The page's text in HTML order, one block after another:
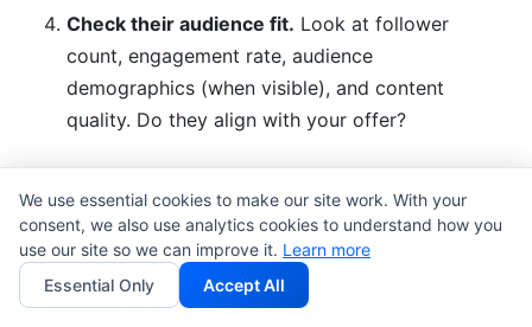
Check their audience fit. Look at follower
count, engagement rate, audience
demographics (when visible), and content
quality. Do they align with your offer?
Look for mutual connections.Any shared
followers, tags, or brands? Mention them: "I
noticed you collaborated with [mutual brand]—
they're great."
We use essential cookies to make our site work. With your
consent, we also use analytics cookies to understand how you
use our site so we can improve it. Learn more
Essential Only
Accept All